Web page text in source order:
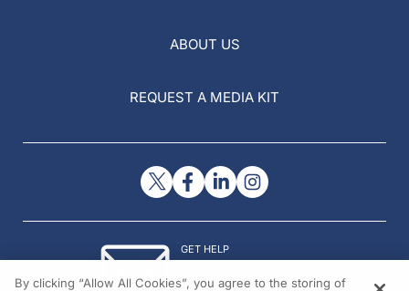
ABOUT US
REQUEST A MEDIA KIT
GET HELP
By clicking “Allow All Cookies”, you agree to the storing of